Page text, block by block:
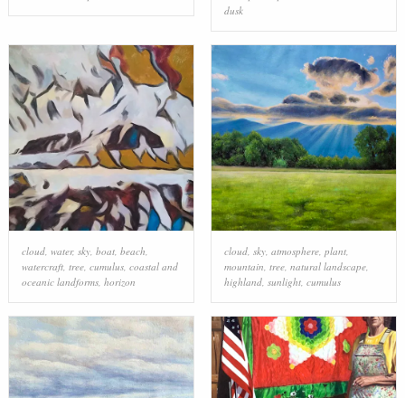
dusk
cloud, water, sky, boat, beach
watercraft, tree, cumulus, coastal and
oceanic landforms, horizon
cloud, sky, atmosphere, plant,
mountain tree, natural landscape,
highland, sunlight, cumulus